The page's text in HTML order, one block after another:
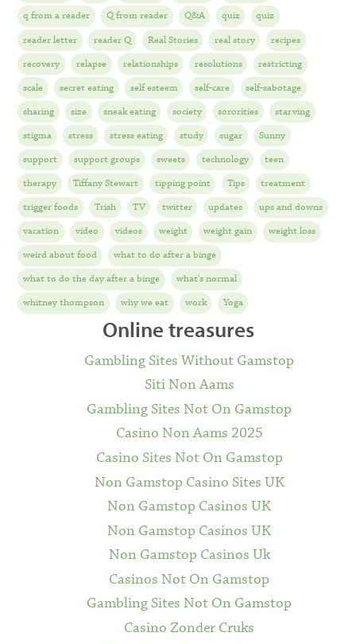
q from a reader
Q from reader Q&A quiz
quiz
reader letter
reader Q Real Stories real story
recipes
recovery
relapse relationships resolutions
restricting
scale
secret eating self esteem self-care
self-sabotage
sharing
size sneak eating society sororities
starving
stigma
stress stress eating study sugar
Sunny
support
support groups sweets technology
teen
therapy
Tiffany Stewart tipping point Tips
treatment
trigger foods
Trish TV twitter updates
ups and downs
vacation
video videos weight weight gain
weight loss
weird about food
what to do after a binge
what to do the day after a binge
what's normal
whitney thompson
why we eat work Yoga
Online treasures
Gambling Sites Without Gamstop
Siti Non Aams
Gambling Sites Not On Gamstop
Casino Non Aams 2025
Casino Sites Not On Gamstop
Non Gamstop Casino Sites UK
Non Gamstop Casinos UK
Non Gamstop Casinos UK
Non Gamstop Casinos Uk
Casinos Not On Gamstop
Gambling Sites Not On Gamstop
Casino Zonder Cruks